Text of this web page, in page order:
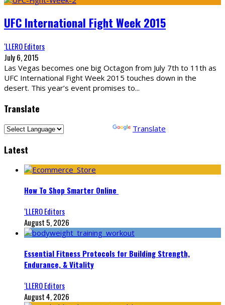
UFC International Fight Week 2015
‘LLERO Editors
July 6, 2015
Las Vegas becomes one big Octagon from July 7th to 11th as
UFC International Fight Week 2015 touches down in the
desert. This year’s event promises to...
Translate
Translate
Latest
How To Shop Smarter Online
‘LLERO Editors
August 5, 2026
Essential Fitness Protocols for Building Strength,
Endurance, & Vitality
‘LLERO Editors
August 4, 2026